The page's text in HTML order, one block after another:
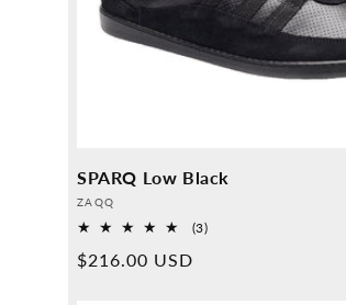
SPARQ Low Black
Provider:
ZAQQ
(3)3
Normal
$216.00 USD